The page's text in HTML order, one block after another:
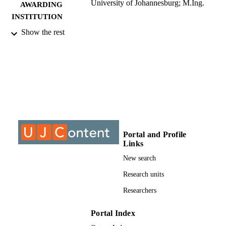
AWARDING
INSTITUTION
University of Johannesburg; M.Ing.
THESES AND
RESOURCE
TYPE
Thesis
Show the rest
Portal and Profile
Links
New search
Research units
Researchers
Portal Index